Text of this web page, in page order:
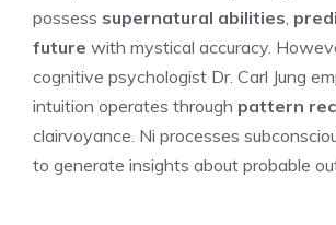
possess supernatural abilities
future with mystical accuracy.
cognitive psychologist Dr. Carl Jung
intuition operates through pattern
clairvoyance. Ni processes
to generate insights about probable